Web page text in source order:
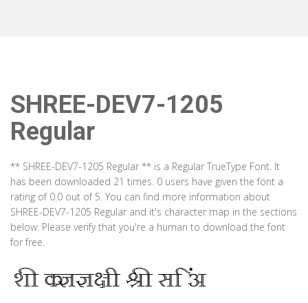
SHREE-DEV7-1205
Regular
** SHREE-DEV7-1205 Regular ** is a Regular TrueType Font. It
has been downloaded 21 times. 0 users have given the font a
rating of 0.0 out of 5. You can find more information about
SHREE-DEV7-1205 Regular and it's character map in the sections
below. Please verify that you're a human to download the font
for free.